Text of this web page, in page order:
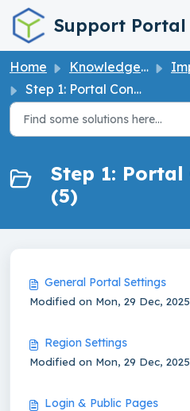
Skip to main content
Home Knowledge base
Step 1: Portal Configuration
Step 1:
(5)
General Portal Settings
Modified on Mon, 29 Dec,
Region Settings
Modified on Mon, 29 Dec,
Login & Public Pages